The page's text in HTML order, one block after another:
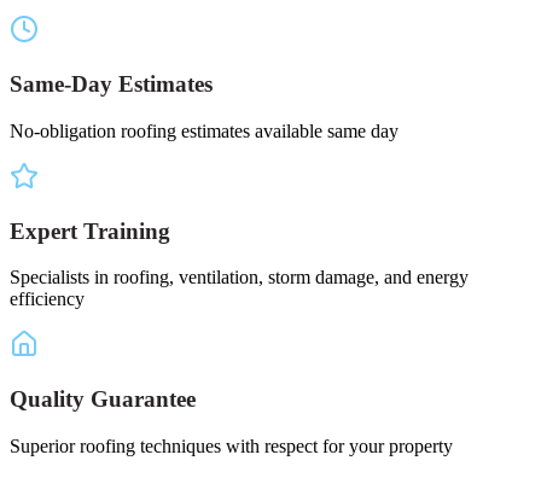
Same-Day Estimates
No-obligation roofing estimates available same day
Expert Training
Specialists in roofing, ventilation, storm damage, and energy
efficiency
Quality Guarantee
Superior roofing techniques with respect for your property